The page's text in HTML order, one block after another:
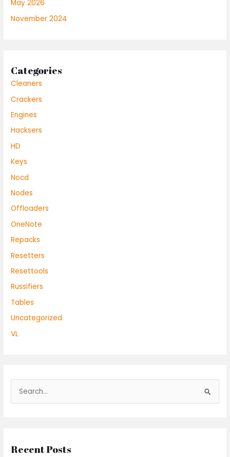
May 2026
November 2024
Categories
Cleaners
Crackers
Engines
Hacksers
HD
Keys
Nocd
Nodes
Offloaders
OneNote
Repacks
Resetters
Resettools
Russifiers
Tables
Uncategorized
VL
e
c
Recent Posts